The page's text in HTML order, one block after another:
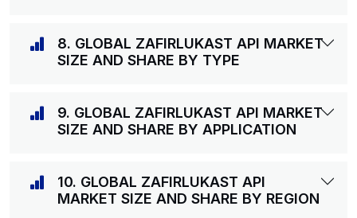
8. GLOBAL ZAFIRLUKAST API MARKET
SIZE AND SHARE BY TYPE
9. GLOBAL ZAFIRLUKAST API MARKET
SIZE AND SHARE BY APPLICATION
10. GLOBAL ZAFIRLUKAST API
MARKET SIZE AND SHARE BY REGION